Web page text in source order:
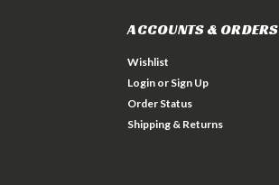
ACCOUNTS & ORDERS
Wishlist
Login or Sign Up
Order Status
Shipping & Returns